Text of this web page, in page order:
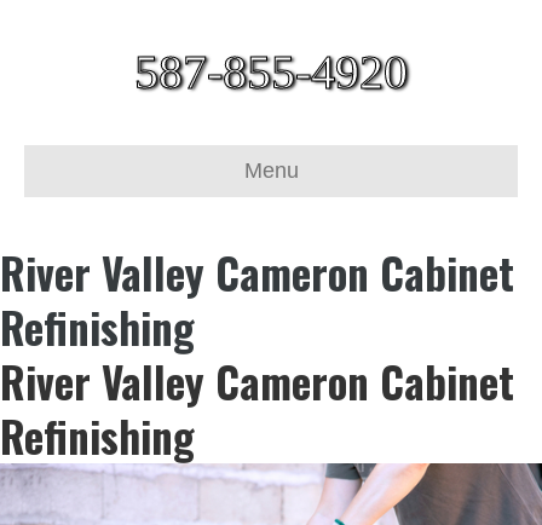
587-855-4920
Menu
River Valley Cameron Cabinet
Refinishing
River Valley Cameron Cabinet
Refinishing